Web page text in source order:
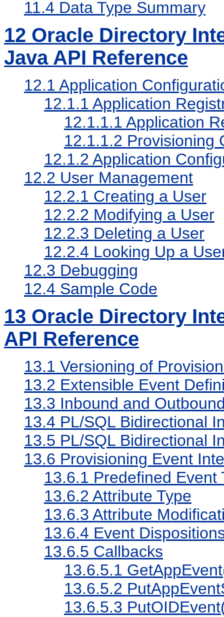
11.4 Data Type Summary
12 Oracle Directory
Java API Reference
12.1 Application
12.1.1 Application
12.1.1.1 Application
12.1.1.2 Provisioning
12.1.2 Application
12.2 User Management
12.2.1 Creating a User
12.2.2 Modifying a User
12.2.3 Deleting a User
12.2.4 Looking Up a
12.3 Debugging
12.4 Sample Code
13 Oracle Directory
API Reference
13.1 Versioning of
13.2 Extensible Event
13.3 Inbound and
13.4 PL/SQL Bidirectional
13.5 PL/SQL Bidirectional
13.6 Provisioning Event
13.6.1 Predefined Event
13.6.2 Attribute Type
13.6.3 Attribute
13.6.4 Event
13.6.5 Callbacks
13.6.5.1
13.6.5.2
13.6.5.3